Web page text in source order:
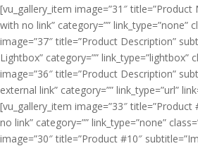
[vu_gallery_item image=”31″ title=”Product
with no link” category=”” link_type=”none”
image=”37″ title=”Product Description”
Lightbox” category=”” link_type=”lightbox”
image=”36″ title=”Product Description”
external link” category=”” link_type=”url”
[vu_gallery_item image=”33″
no link” category=”” link_type=”none”
image=”30″ title=”Product #10″